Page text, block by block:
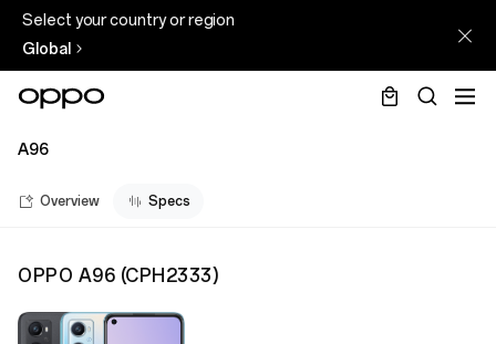
Select your country or region
Global
A96
Overview Specs
OPPO A96 (CPH2333)